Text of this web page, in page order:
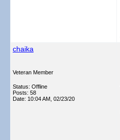
chaika
Veteran Member
Status: Offline
Posts: 58
Date: 10:04 AM, 02/23/20